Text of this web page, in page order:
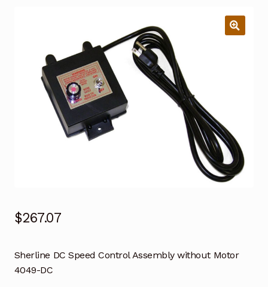
$267.07
Sherline DC Speed Control Assembly without Motor
4049-DC